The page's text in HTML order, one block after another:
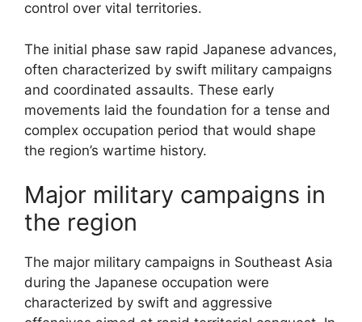
control over vital territories.
The initial phase saw rapid Japanese advances,
often characterized by swift military campaigns
and coordinated assaults. These early
movements laid the foundation for a tense and
complex occupation period that would shape
the region’s wartime history.
Major military campaigns in
the region
The major military campaigns in Southeast Asia
during the Japanese occupation were
characterized by swift and aggressive